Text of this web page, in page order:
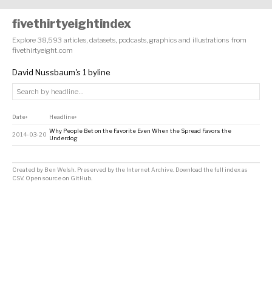
fivethirtyeightindex
Explore 38,593 articles, datasets, podcasts, graphics and illustrations from
fivethirtyeight.com
David Nussbaum's 1 byline
Date↕ Headline↕
2014-03-20
Why People Bet on the Favorite Even When the Spread Favors the
Underdog
Created by Ben Welsh . Preserved by the Internet Archive Download the full index as
CSV. Open source on GitHub